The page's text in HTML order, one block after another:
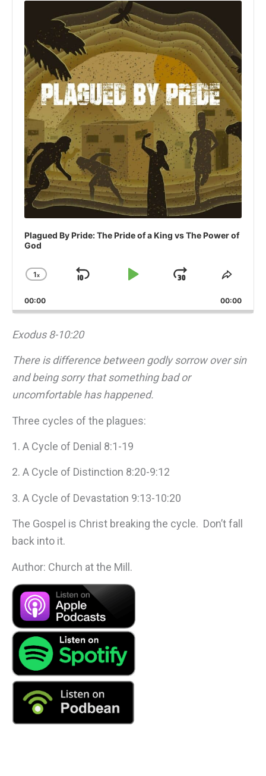
Player
Plagued By Pride: The Pride of a King vs The Power of
God
Change
Rate
1x
Skip
Play
Jump
Forward
Share
00:00 00:00
Exodus 8-10:20
There is difference between godly sorrow over sin
and being sorry that something bad or
uncomfortable has happened.
Three cycles of the plagues:
1. A Cycle of Denial 8:1-19
2. A Cycle of Distinction 8:20-9:12
3. A Cycle of Devastation 9:13-10:20
The Gospel is Christ breaking the cycle. Don’t fall
back into it.
Author: Church at the Mill.